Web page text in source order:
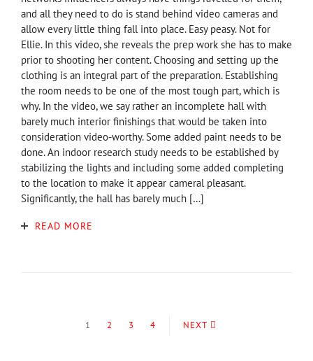
and all they need to do is stand behind video cameras and
allow every little thing fall into place. Easy peasy. Not for
Ellie. In this video, she reveals the prep work she has to make
prior to shooting her content. Choosing and setting up the
clothing is an integral part of the preparation. Establishing
the room needs to be one of the most tough part, which is
why. In the video, we say rather an incomplete hall with
barely much interior finishings that would be taken into
consideration video-worthy. Some added paint needs to be
done. An indoor research study needs to be established by
stabilizing the lights and including some added completing
to the location to make it appear cameral pleasant.
Significantly, the hall has barely much […]
READ MORE
1 2 3 4 NEXT